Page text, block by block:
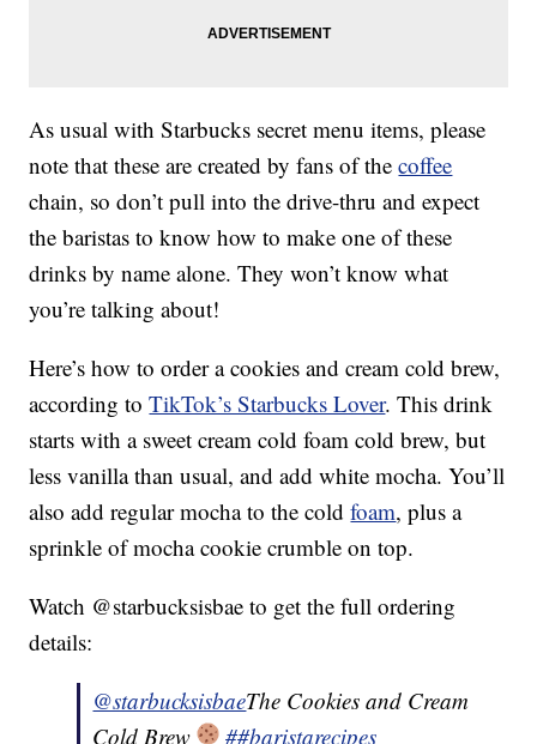
As usual with Starbucks secret menu items, please
note that these are created by fans of thecoffee
chain, so don’t pull into the drive-thru and expect
the baristas to know how to make one of these
drinks by name alone. They won’t know what
you’re talking about!
Here’s how to order a cookies and cream cold brew,
according toTikTok’s Starbucks Lover. This drink
starts with a sweet cream cold foam cold brew, but
less vanilla than usual, and add white mocha. You’ll
also add regular mocha to the coldfoam, plus a
sprinkle of mocha cookie crumble on top.
Watch @starbucksisbae to get the full ordering
details:
@starbucksisbaeThe Cookies and Cream
Cold Brew
##baristarecipes